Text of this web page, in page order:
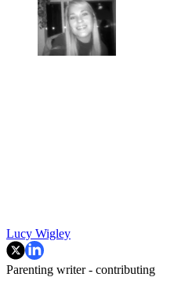
Lucy Wigley
Parenting writer - contributing